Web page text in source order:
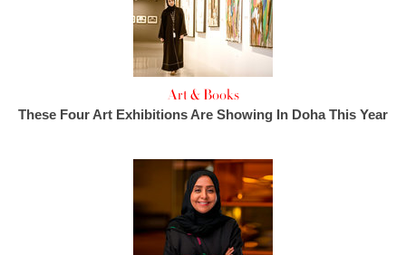
Art & Books
These Four Art Exhibitions Are Showing In Doha This Year